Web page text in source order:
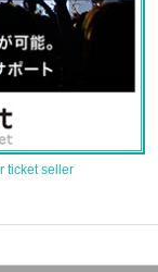
ticket seller